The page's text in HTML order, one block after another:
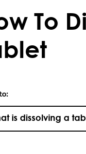
To
is dissolving a